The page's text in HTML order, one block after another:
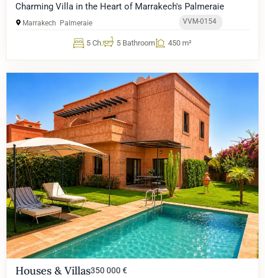
Charming Villa in the Heart of Marrakech's Palmeraie
Marrakech Palmeraie VVM-0154
5 Ch. 5 Bathroom 450 m²
Houses & Villas350 000 €